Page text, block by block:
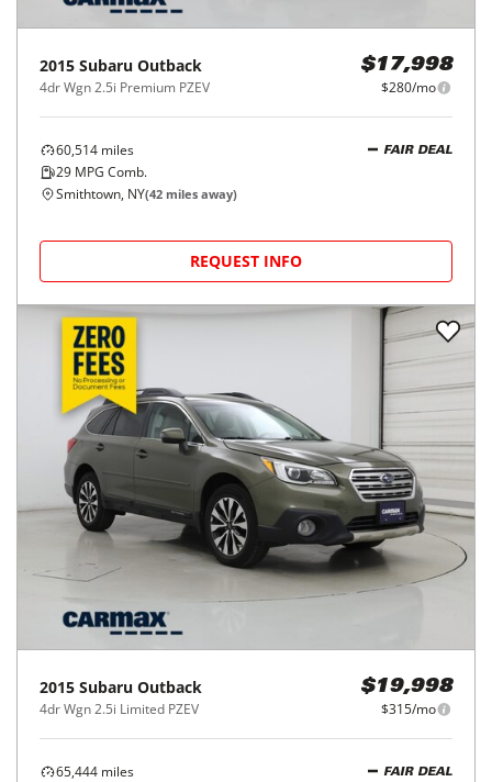
2015 Subaru Outback
4dr Wgn 2.5i Premium PZEV
$17,998
$280/mo
60,514 miles
29 MPG Comb.
FAIR DEAL
Smithtown, NY(42 miles away)
REQUEST INFO
2015 Subaru Outback
4dr Wgn 2.5i Limited PZEV
$19,998
$315/mo
65,444 miles
FAIR DEAL